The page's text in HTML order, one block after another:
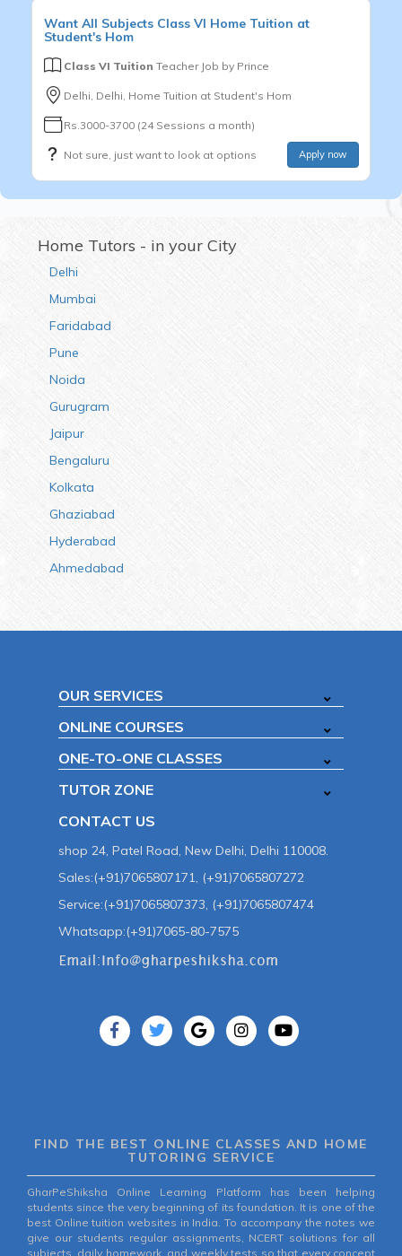
Want All Subjects Class VI Home Tuition at
Student's Hom
Class VI Tuition Teacher Job by Prince
Delhi, Delhi, Home Tuition at Student's Hom
Rs.3000-3700 (24 Sessions a month)
Not sure, just want to look at options Apply now
Home Tutors - in your City
Delhi
Mumbai
Faridabad
Pune
Noida
Gurugram
Jaipur
Bengaluru
Kolkata
Ghaziabad
Hyderabad
Ahmedabad
OUR SERVICES
ONLINE COURSES
ONE-TO-ONE CLASSES
TUTOR ZONE
CONTACT US
shop 24, Patel Road, New Delhi, Delhi 110008.
Sales:(+91)7065807171, (+91)7065807272
Service:(+91)7065807373, (+91)7065807474
Whatsapp:(+91)7065-80-7575
FIND THE BEST ONLINE CLASSES AND HOME
TUTORING SERVICE
GharPeShiksha Online Learning Platform has been helping
students since the very beginning of its foundation. It is one of the
best Online tuition websites in India. To accompany the notes we
give our students regular assignments, NCERT solutions for all
subjects, daily homework, and weekly tests so that every concept